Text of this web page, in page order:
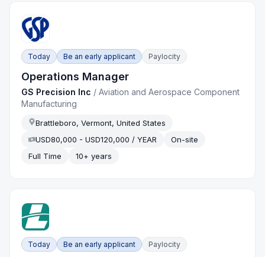
Today Be an early applicant Paylocity
Operations Manager
GS Precision Inc /Aviation and Aerospace Component
Manufacturing
Brattleboro, Vermont, United States
USD80,000 - USD120,000 / YEAR
On-site
Full Time
10+ years
Today Be an early applicant Paylocity